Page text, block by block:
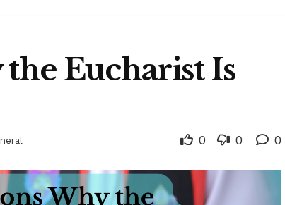
the Eucharist Is
0 0 0